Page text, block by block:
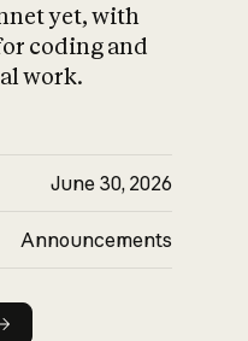
yet, with
coding and
work.
June 30, 2026
Announcements